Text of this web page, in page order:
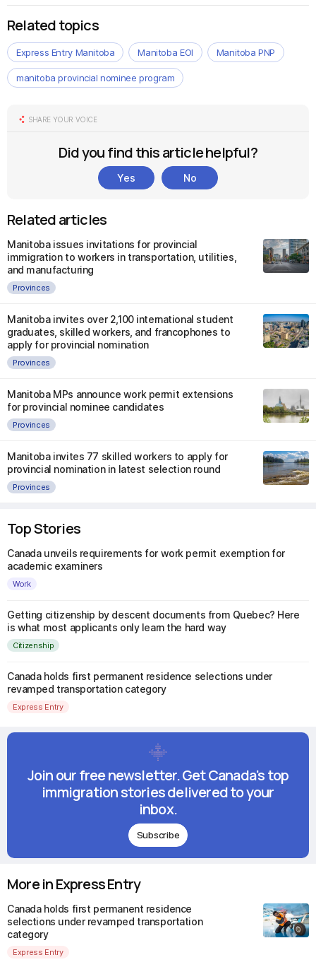
Related topics
Express Entry Manitoba Manitoba EOI Manitoba PNP
manitoba provincial nominee program
SHARE YOUR VOICE
Did you find this article helpful?
Yes No
Related articles
Manitoba issues invitations for provincial
immigration to workers in transportation, utilities,
and manufacturing
Provinces
Manitoba invites over 2,100 international student
graduates, skilled workers, and francophones to
apply for provincial nomination
Provinces
Manitoba MPs announce work permit extensions
for provincial nominee candidates
Provinces
Manitoba invites 77 skilled workers to apply for
provincial nomination in latest selection round
Provinces
Top Stories
Canada unveils requirements for work permit exemption for
academic examiners
Work
Getting citizenship by descent documents from Quebec? Here
is what most applicants only learn the hard way
Citizenship
Canada holds first permanent residence selections under
revamped transportation category
Express Entry
Join our free newsletter. Get Canada's top
immigration stories delivered to your
inbox.
Subscribe
More in Express Entry
Canada holds first permanent residence
selections under revamped transportation
category
Express Entry